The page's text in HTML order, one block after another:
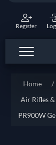
Register
Home /
Air Rifles
PR900W